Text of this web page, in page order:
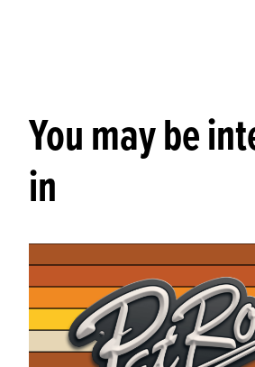
You may be
in